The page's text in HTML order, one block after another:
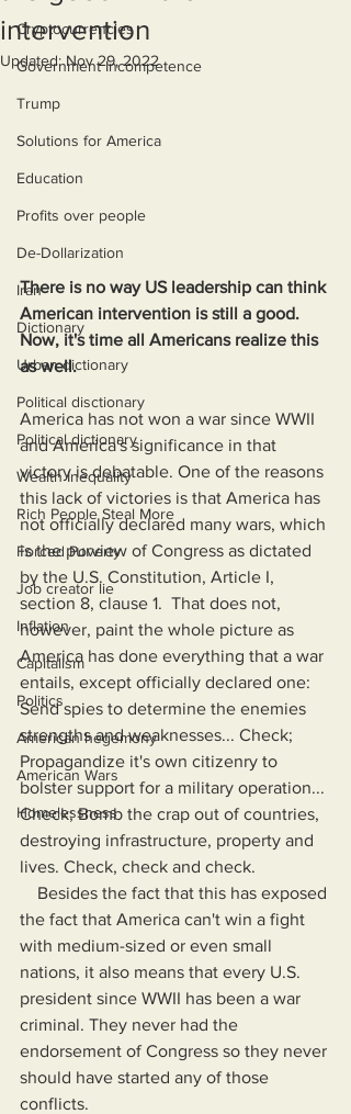
Cryptocurrencies
Government Incompetence
Trump
Solutions for America
Education
Profits over people
De-Dollarization
Iran
Dictionary
Urban dictionary
Political disctionary
Political dictionary
Wealth Inequality
Rich People Steal More
Forced Poverty
Job creator lie
Inflation
Capitalism
Politics
American hegemony
American Wars
Homelessness
intervention
Updated:Nov 29, 2022
There is no way US leadership can think
American intervention is still a good.
Now, it's time all Americans realize this
as well.
America has not won a war since WWII
and America's significance in that
victory is debatable. One of the reasons
this lack of victories is that America has
not officially declared many wars, which
is the purview of Congress as dictated
by the U.S. Constitution, Article I,
section 8, clause 1.  That does not,
however, paint the whole picture as
America has done everything that a war
entails, except officially declared one:
Send spies to determine the enemies
strengths and weaknesses... Check;
Propagandize it's own citizenry to
bolster support for a military operation...
Check; Bomb the crap out of countries,
destroying infrastructure, property and
lives. Check, check and check.
the fact that America can't win a fight
with medium-sized or even small
nations, it also means that every U.S.
president since WWII has been a war
criminal. They never had the
endorsement of Congress so they never
should have started any of those
conflicts.